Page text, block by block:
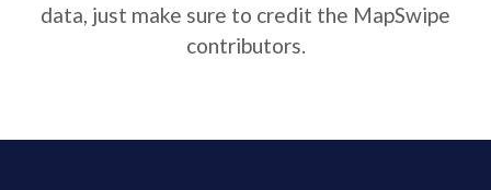
data, just make sure to credit the MapSwipe
contributors.